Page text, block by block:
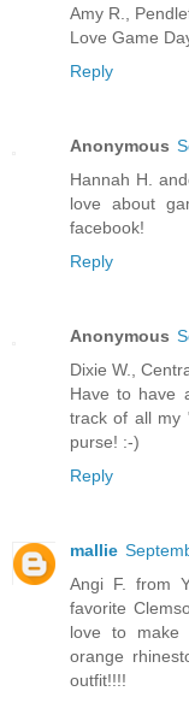
Amy R.,
Love Game
Reply
Anonymous
Hannah H.
love about
facebook!
Reply
Anonymous
Dixie W.,
Have to have
track of all my
purse! :-)
Reply
mallie
Angi F. from
favorite
love to make
orange
outfit!!!!